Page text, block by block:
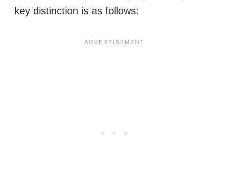
key distinction is as follows: